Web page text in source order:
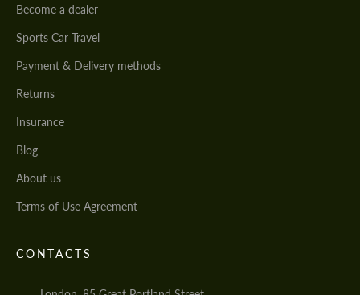
Become a dealer
Sports Car Travel
Payment & Delivery methods
Returns
Insurance
Blog
About us
Terms of Use Agreement
CONTACTS